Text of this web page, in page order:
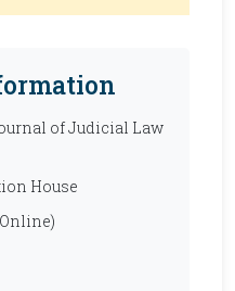
of Judicial Law
House